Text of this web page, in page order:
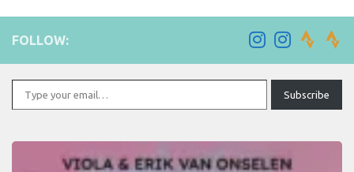
FOLLOW:
Type your email…
Subscribe